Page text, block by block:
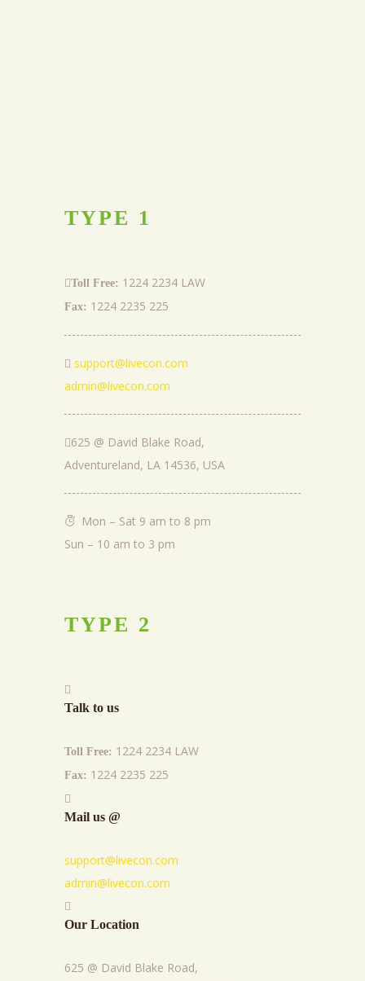
TYPE 1
Toll Free: 1224 2234 LAW
Fax: 1224 2235 225
support@livecon.com
admin@livecon.com
625 @ David Blake Road,
Adventureland, LA 14536, USA
Mon – Sat 9 am to 8 pm
Sun – 10 am to 3 pm
TYPE 2
Talk to us
Toll Free: 1224 2234 LAW
Fax: 1224 2235 225
Mail us @
support@livecon.com
admin@livecon.com
Our Location
625 @ David Blake Road,